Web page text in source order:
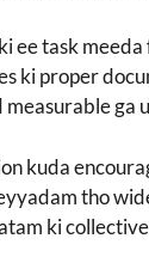
ee task
ki proper
ga
kuda
tho
ki